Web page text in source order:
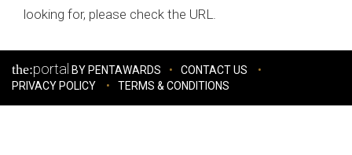
looking for, please check the URL.
the:portal BY PENTAWARDS
CONTACT US
PRIVACY POLICY
TERMS & CONDITIONS